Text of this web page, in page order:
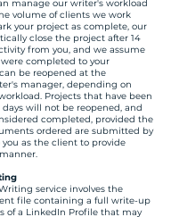
manage our writer's workload
volume of clients we work
your project as complete, our
close the project after 14
from you, and we assume
completed to your
be reopened at the
manager, depending on
Projects that have been
will not be reopened, and
completed, provided the
ordered are submitted by
as the client to provide
service involves the
file containing a full write-up
of a LinkedIn Profile that may